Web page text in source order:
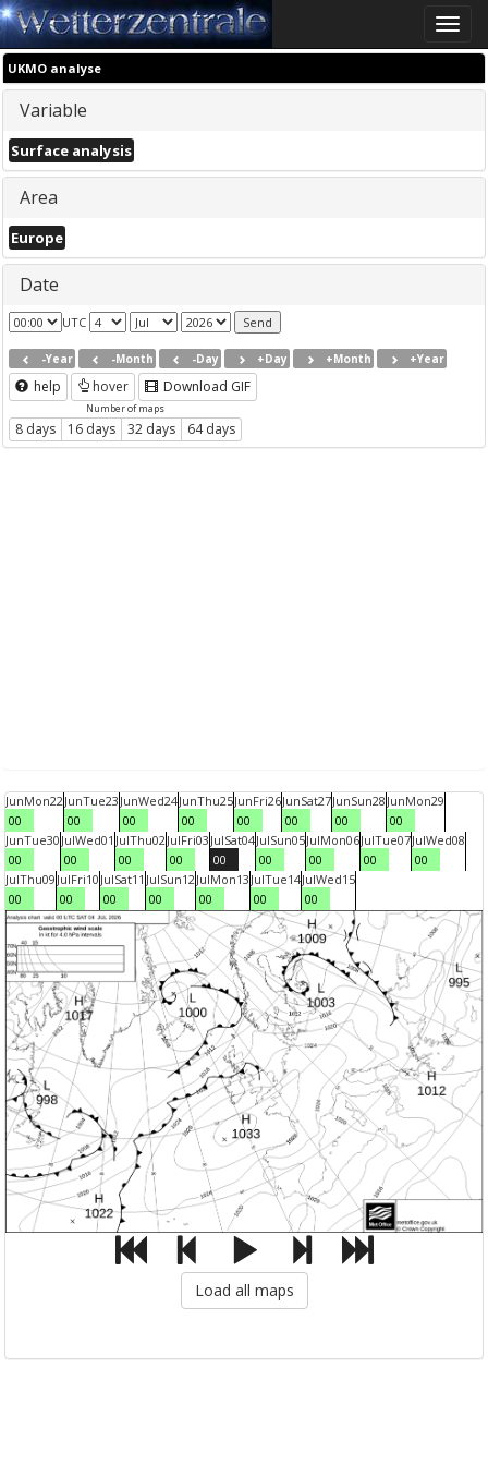
Toggle
UKMO analyse
Variable
Surface analysis
Area
Europe
Date
UTC
-Year -Month -Day +Day +Month +Year
help hover Download GIF
Number of maps
8 days 16 days 32 days 64 days
JunMon22
00
JunTue23
00
JunWed24
00
JunThu25
00
JunFri26
00
JunSat27
00
JunSun28
00
JunMon29
00
JunTue30
00
JulWed01
00
JulThu02
00
JulFri03
00
JulSat04
00
JulSun05
00
JulMon06
00
JulTue07
00
JulWed08
00
JulThu09
00
JulFri10
00
JulSat11
00
JulSun12
00
JulMon13
00
JulTue14
00
JulWed15
00
Load all maps